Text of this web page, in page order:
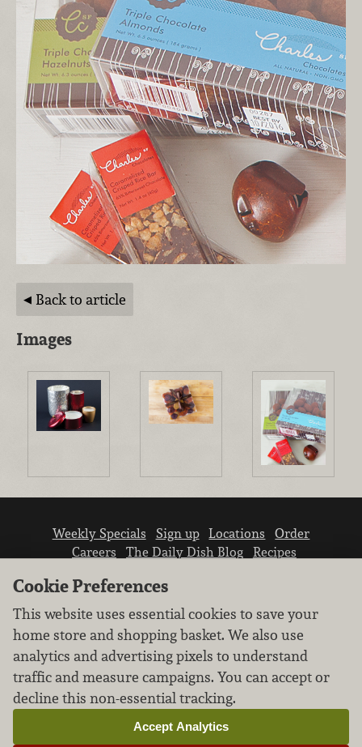
Back to article
Images
Weekly Specials Sign up Locations
Order
Careers
The Daily Dish Blog
Recipes
We don’t sell your personal information.
Learn how we protect and respect the privacy of
our guests.
Cookie settings
Cookie Preferences
This website uses essential cookies to save your
home store and shopping basket. We also use
analytics and advertising pixels to understand
traffic and measure campaigns. You can accept or
decline this non-essential tracking.
Accept Analytics